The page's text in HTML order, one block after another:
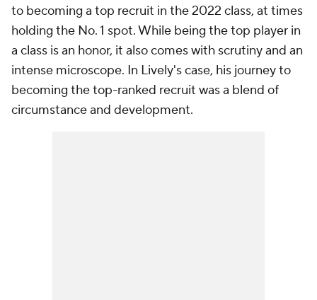
to becoming a top recruit in the 2022 class, at times
holding the No. 1 spot. While being the top player in
a class is an honor, it also comes with scrutiny and an
intense microscope. In Lively's case, his journey to
becoming the top-ranked recruit was a blend of
circumstance and development.